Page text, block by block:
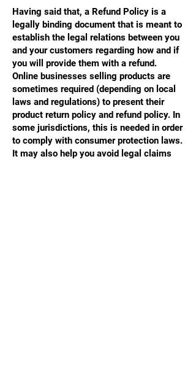
Having said that, a Refund Policy is a
legally binding document that is meant to
establish the legal relations between you
and your customers regarding how and if
you will provide them with a refund.
Online businesses selling products are
sometimes required (depending on local
laws and regulations) to present their
product return policy and refund policy. In
some jurisdictions, this is needed in order
to comply with consumer protection laws.
It may also help you avoid legal claims